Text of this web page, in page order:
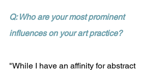
Q: Who are your most prominent
influences on your art practice?
"While I have an affinity for abstract